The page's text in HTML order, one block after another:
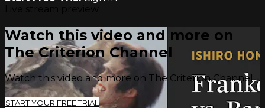
Watch this video and more on
The Criterion Channel
Watch this video and more on The Criterion Channel
START YOUR FREE TRIAL